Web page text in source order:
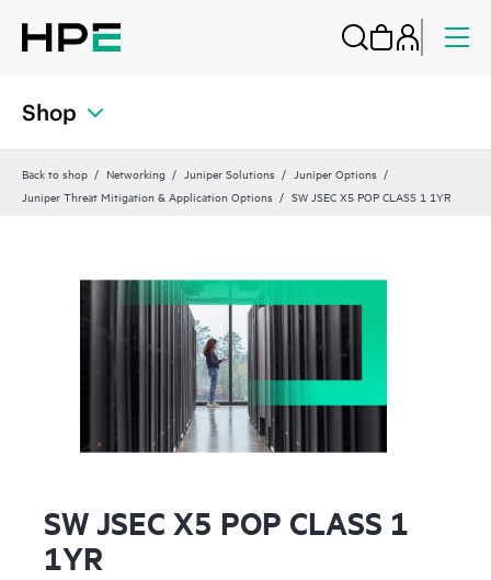
Shop
Back to shop Networking Juniper Solutions
Juniper Options
Juniper Threat Mitigation & Application Options
SW JSEC X5 POP CLASS 1 1YR
SW JSEC X5 POP CLASS 1
1YR